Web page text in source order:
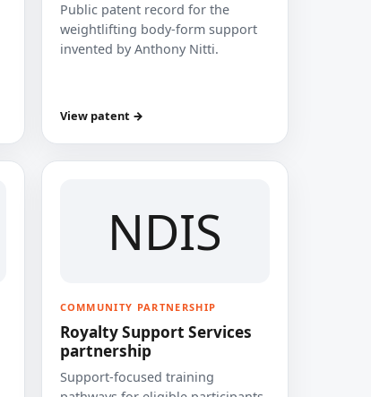
Public patent record for the
weightlifting body-form support
invented by Anthony Nitti.
View patent →
NDIS
COMMUNITY PARTNERSHIP
Royalty Support Services
partnership
Support-focused training